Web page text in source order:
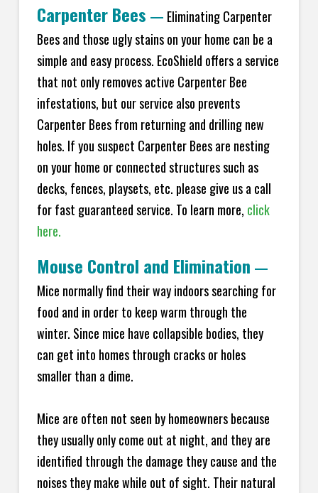
Carpenter Bees — Eliminating Carpenter
Bees and those ugly stains on your home can be a
simple and easy process. EcoShield offers a service
that not only removes active Carpenter Bee
infestations, but our service also prevents
Carpenter Bees from returning and drilling new
holes. If you suspect Carpenter Bees are nesting
on your home or connected structures such as
decks, fences, playsets, etc. please give us a call
for fast guaranteed service. To learn more, click
here.
Mouse Control and Elimination —
Mice normally find their way indoors searching for
food and in order to keep warm through the
winter. Since mice have collapsible bodies, they
can get into homes through cracks or holes
smaller than a dime.
Mice are often not seen by homeowners because
they usually only come out at night, and they are
identified through the damage they cause and the
noises they make while out of sight. Their natural